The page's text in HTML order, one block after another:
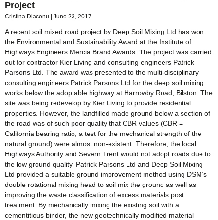
Project
Cristina Diaconu June 23, 2017
A recent soil mixed road project by Deep Soil Mixing Ltd has won
the Environmental and Sustainability Award at the Institute of
Highways Engineers Mercia Brand Awards. The project was carried
out for contractor Kier Living and consulting engineers Patrick
Parsons Ltd. The award was presented to the multi-disciplinary
consulting engineers Patrick Parsons Ltd for the deep soil mixing
works below the adoptable highway at Harrowby Road, Bilston. The
site was being redevelop by Kier Living to provide residential
properties. However, the landfilled made ground below a section of
the road was of such poor quality that CBR values (CBR =
California bearing ratio, a test for the mechanical strength of the
natural ground) were almost non-existent. Therefore, the local
Highways Authority and Severn Trent would not adopt roads due to
the low ground quality. Patrick Parsons Ltd and Deep Soil Mixing
Ltd provided a suitable ground improvement method using DSM’s
double rotational mixing head to soil mix the ground as well as
improving the waste classification of excess materials post
treatment. By mechanically mixing the existing soil with a
cementitious binder, the new geotechnically modified material